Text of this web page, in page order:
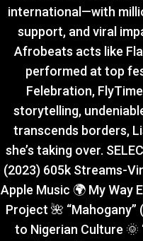
international—with
support, and viral
Afrobeats acts like
performed at top
Felebration,
storytelling,
transcends borders,
she’s taking over.
(2023) 605k Streams-
Apple Music 🌍 My Way
Project 🌺
to Nigerian Culture 🌞